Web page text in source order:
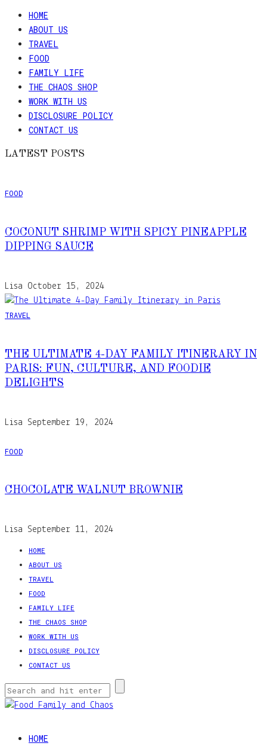
HOME
ABOUT US
TRAVEL
FOOD
FAMILY LIFE
THE CHAOS SHOP
WORK WITH US
DISCLOSURE POLICY
CONTACT US
LATEST POSTS
FOOD
COCONUT SHRIMP WITH SPICY PINEAPPLE
DIPPING SAUCE
Lisa October 15, 2024
TRAVEL
THE ULTIMATE 4-DAY FAMILY ITINERARY IN
PARIS: FUN, CULTURE, AND FOODIE
DELIGHTS
Lisa September 19, 2024
FOOD
CHOCOLATE WALNUT BROWNIE
Lisa September 11, 2024
HOME
ABOUT US
TRAVEL
FOOD
FAMILY LIFE
THE CHAOS SHOP
WORK WITH US
DISCLOSURE POLICY
CONTACT US
HOME